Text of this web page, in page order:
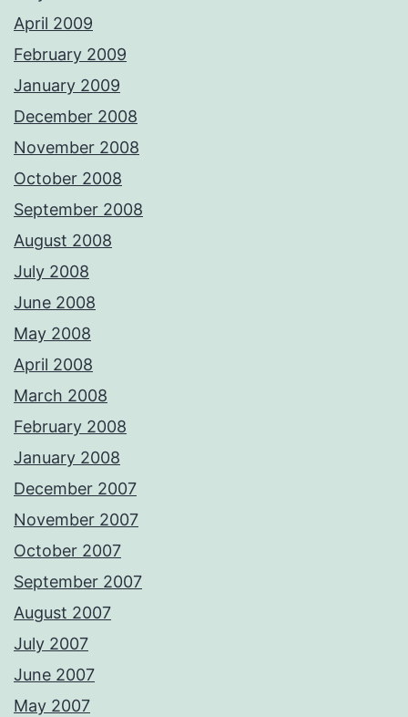
April 2009
February 2009
January 2009
December 2008
November 2008
October 2008
September 2008
August 2008
July 2008
June 2008
May 2008
April 2008
March 2008
February 2008
January 2008
December 2007
November 2007
October 2007
September 2007
August 2007
July 2007
June 2007
May 2007